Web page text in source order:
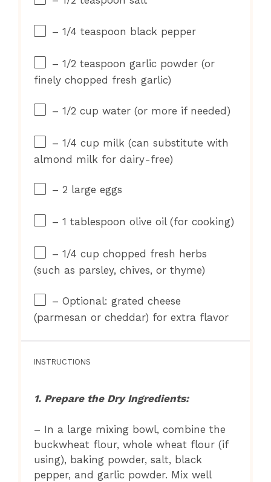
– 1/4 teaspoon black pepper
– 1/2 teaspoon garlic powder (or
finely chopped fresh garlic)
– 1/2 cup water (or more if needed)
– 1/4 cup milk (can substitute with
almond milk for dairy-free)
– 2 large eggs
– 1 tablespoon olive oil (for cooking)
– 1/4 cup chopped fresh herbs
(such as parsley, chives, or thyme)
– Optional: grated cheese
(parmesan or cheddar) for extra flavor
INSTRUCTIONS
1. Prepare the Dry Ingredients:
– In a large mixing bowl, combine the
buckwheat flour, whole wheat flour (if
using), baking powder, salt, black
pepper, and garlic powder. Mix well